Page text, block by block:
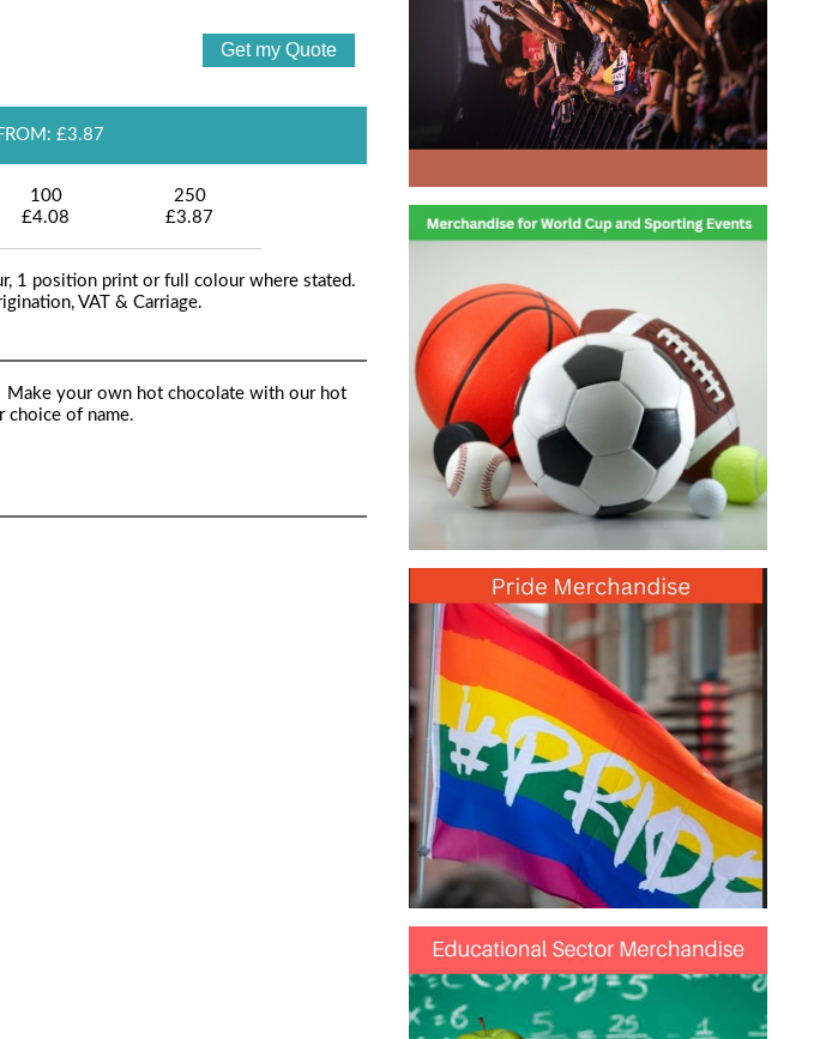
£3.87
100
£4.08
250
£3.87
1 position print or full colour where stated.
VAT & Carriage.
Make your own hot chocolate with our hot
choice of name.